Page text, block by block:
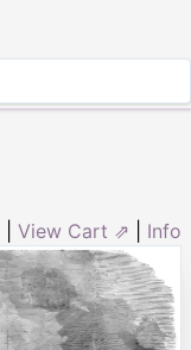
View Cart ⇗ Info